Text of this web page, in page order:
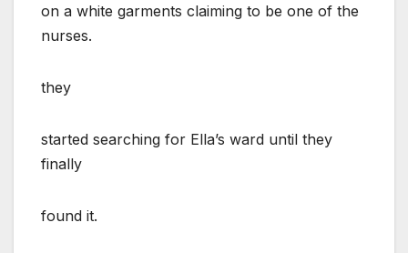
on a white garments claiming to be one of the
nurses.
they
started searching for Ella’s ward until they
finally
found it.